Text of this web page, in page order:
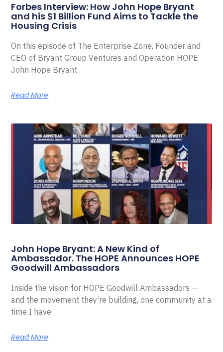
Forbes Interview: How John Hope Bryant
and his $1 Billion Fund Aims to Tackle the
Housing Crisis
On this episode of The Enterprise Zone, Founder and
CEO of Bryant Group Ventures and Operation HOPE
John Hope Bryant
Read More
John Hope Bryant: A New Kind of
Ambassador. The HOPE Announces HOPE
Goodwill Ambassadors
Inside the vision for HOPE Goodwill Ambassadors —
and the movement they’re building, one community at a
time I have
Read More